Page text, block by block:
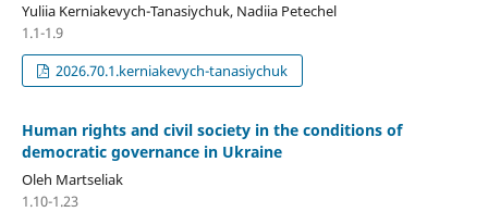
Yuliia Kerniakevych-Tanasiychuk, Nadiia Petechel
1.1-1.9
2026.70.1.kerniakevych-tanasiychuk
Human rights and civil society in the conditions of
democratic governance in Ukraine
Oleh Martseliak
1.10-1.23